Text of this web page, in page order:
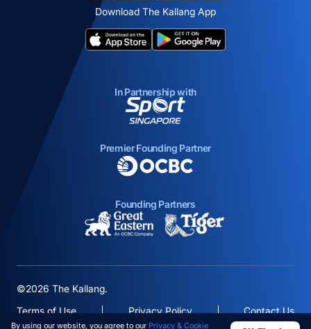
Download The Kallang App
In Partnership with
opens in a new tab
Premier Founding Partner
opens in a new tab
Founding Partners
opens in a new tab
©2026 The Kallang.
Terms of Use
Privacy Policy Contact Us
By using our website, you agree to our Privacy & Cookie